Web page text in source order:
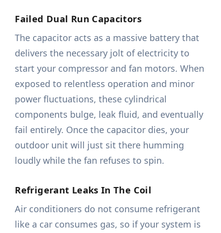
Failed Dual Run Capacitors
The capacitor acts as a massive battery that
delivers the necessary jolt of electricity to
start your compressor and fan motors. When
exposed to relentless operation and minor
power fluctuations, these cylindrical
components bulge, leak fluid, and eventually
fail entirely. Once the capacitor dies, your
outdoor unit will just sit there humming
loudly while the fan refuses to spin.
Refrigerant Leaks In The Coil
Air conditioners do not consume refrigerant
like a car consumes gas, so if your system is